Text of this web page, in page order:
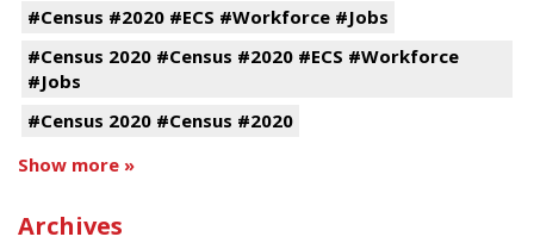
#Census #2020 #ECS #Workforce #Jobs
#Census 2020 #Census #2020 #ECS #Workforce
#Jobs
#Census 2020 #Census #2020
Show more »
Archives